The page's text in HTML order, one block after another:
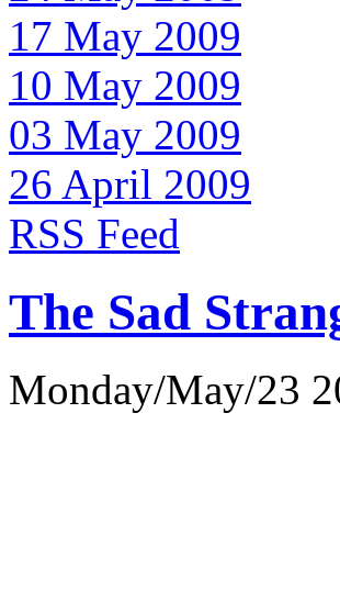
17 May 2009
10 May 2009
03 May 2009
26 April 2009
RSS Feed
The Sad
Monday/May/23